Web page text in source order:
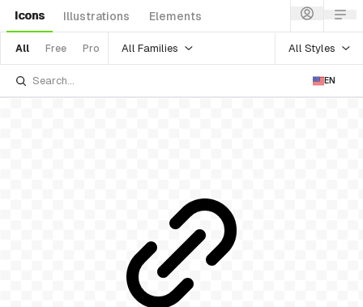
Icons Illustrations Elements
All Free Pro All Families All Styles
EN